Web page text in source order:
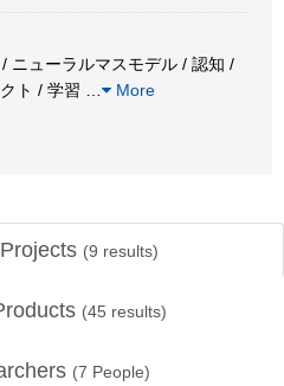
ニューラルマスモデル / 認知 /
ト / 学習
More
(9 results)
(45 results)
(7 People)